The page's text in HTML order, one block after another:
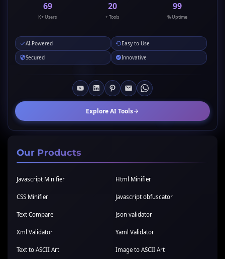
69
K+ Users
20
+ Tools
99
% Uptime
AI-Powered
Easy to Use
Secured
Innovative
Explore AI Tools
Our Products
Javascript Minifier Html Minifier
CSS Minifier Javascript obfuscator
Text Compare Json validator
Xml Validator Yaml Validator
Text to ASCII Art Image to ASCII Art